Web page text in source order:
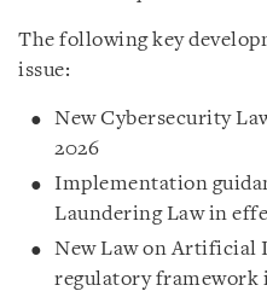
The following key
issue:
New Cybersecurity
2026
Implementation
Laundering Law in
New Law on Artificial
regulatory framework